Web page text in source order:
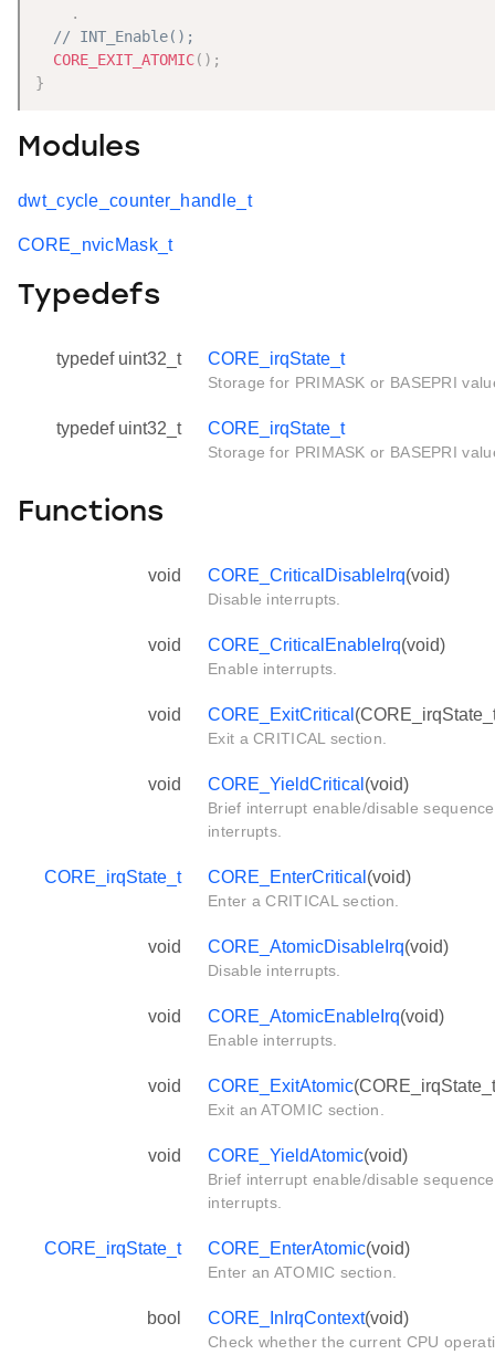
.
// INT_Enable();
CORE_EXIT_ATOMIC( ) ;
}
Modules
dwt_cycle_counter_handle_t
CORE_nvicMask_t
Typedefs
typedef uint32_t CORE_irqState_t
Storage for PRIMASK or BASEPRI
typedef uint32_t CORE_irqState_t
Storage for PRIMASK or BASEPRI
Functions
void CORE_CriticalDisableIrq(void)
Disable interrupts.
void CORE_CriticalEnableIrq(void)
Enable interrupts.
void CORE_ExitCritical
Exit a CRITICAL section.
void CORE_YieldCritical (void)
Brief interrupt enable/disable
interrupts.
CORE_irqState_t CORE_EnterCritical (void)
Enter a CRITICAL section.
void CORE_AtomicDisableIrq(void)
Disable interrupts.
void CORE_AtomicEnableIrq(void)
Enable interrupts.
void CORE_ExitAtomic
Exit an ATOMIC section.
void CORE_YieldAtomic(void)
Brief interrupt enable/disable
interrupts.
CORE_irqState_t CORE_EnterAtomic(void)
Enter an ATOMIC section.
bool CORE_InIrqContext(void)
Check whether the current CPU